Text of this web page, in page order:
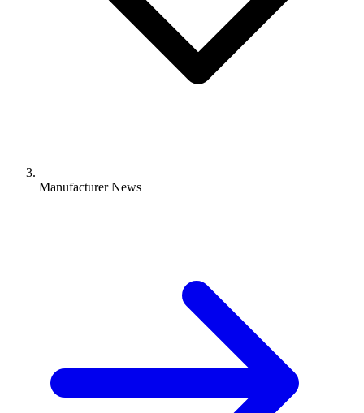
Manufacturer News